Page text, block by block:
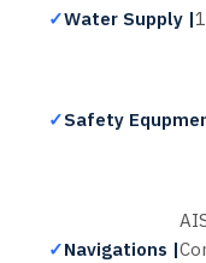
✓Water Supply |
✓Safety
✓Navigations |